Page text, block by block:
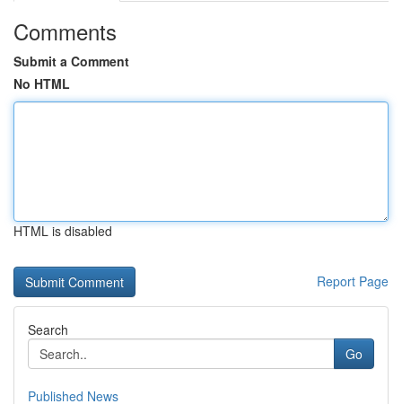
Comments
Submit a Comment
No HTML
HTML is disabled
Report Page
Search
Go
Published News